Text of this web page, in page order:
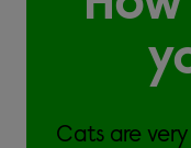
Cats are